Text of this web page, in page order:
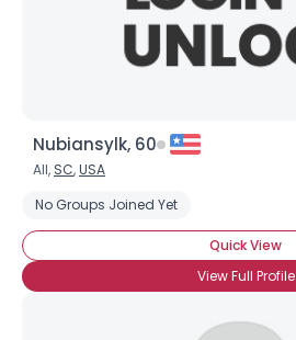
Nubiansylk, 60
All, SC,USA
No Groups Joined Yet
Quick View
View Full Profile